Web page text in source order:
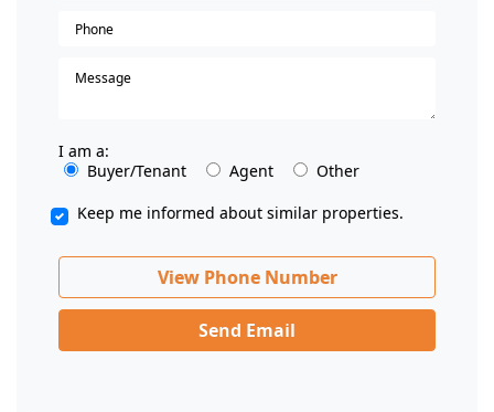
I am a:
Buyer/Tenant
Agent
Other
Keep me informed about similar properties.
View Phone Number
Send Email